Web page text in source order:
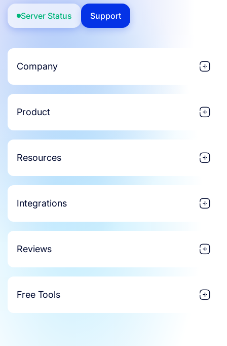
Server Status Support
Company
Product
Resources
Integrations
Reviews
Free Tools